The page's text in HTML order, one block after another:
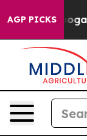
AGP PICKS
Chattanooga.